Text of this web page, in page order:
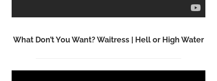
What Don’t You Want? Waitress | Hell or High Water